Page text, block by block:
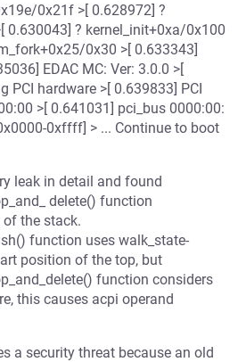
0x21f >[ 0.628972] ?
0.630043] ? kernel_init+0xa/0x100
0x30 >[ 0.633343]
EDAC MC: Ver: 3.0.0 >[
PCI hardware >[ 0.639833] PCI
>[ 0.641031] pci_bus 0000:00:
0xffff] > ... Continue to boot
leak in detail and found
delete() function
the stack.
function uses walk_state-
position of the top, but
function considers
this causes acpi operand
a security threat because an old